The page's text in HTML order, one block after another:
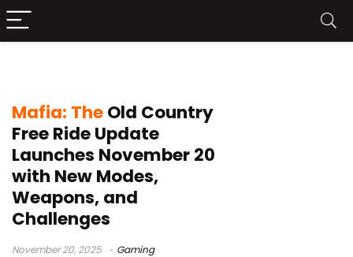
Mafia: TheOld Country
Free Ride Update
Launches November 20
with New Modes,
Weapons, and
Challenges
November 20, 2025 Gaming